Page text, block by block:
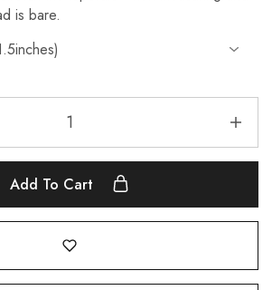
is bare.
Add To Cart